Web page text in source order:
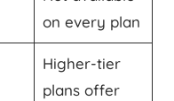
on every plan
Higher-tier
plans offer